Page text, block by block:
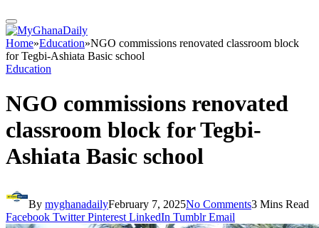
Home»Education»NGO commissions renovated classroom block
for Tegbi-Ashiata Basic school
Education
NGO commissions renovated
classroom block for Tegbi-
Ashiata Basic school
By myghanadailyFebruary 7, 2025No Comments3 Mins Read
Facebook Twitter Pinterest LinkedIn Tumblr Email